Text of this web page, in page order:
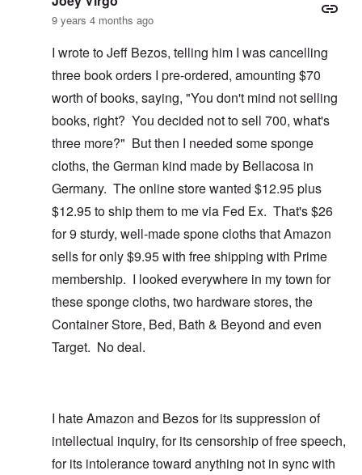
9 years 4 months ago
I wrote to Jeff Bezos, telling him I was cancelling
three book orders I pre-ordered, amounting $70
worth of books, saying, "You don't mind not selling
books, right? You decided not to sell 700, what's
three more?" But then I needed some sponge
cloths, the German kind made by Bellacosa in
Germany. The online store wanted $12.95 plus
$12.95 to ship them to me via Fed Ex. That's $26
for 9 sturdy, well-made spone cloths that Amazon
sells for only $9.95 with free shipping with Prime
membership. I looked everywhere in my town for
these sponge cloths, two hardware stores, the
Container Store, Bed, Bath & Beyond and even
Target. No deal.
I hate Amazon and Bezos for its suppression of
intellectual inquiry, for its censorship of free speech,
for its intolerance toward anything not in sync with